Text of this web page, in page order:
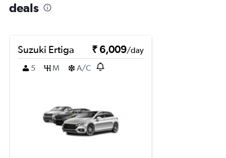
deals
Suzuki Ertiga ₹ 6,009/day
5
M A/C